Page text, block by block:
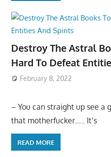
Destroy The Astral
Hard To Defeat
February 8, 2022
– You can straight up see a
that motherfucker….. It’s
READ MORE